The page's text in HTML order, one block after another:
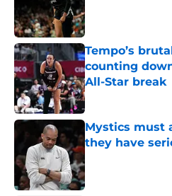
Tempo’s
counting
All-Star break
Published by on
Mystics must
they have
Published by on